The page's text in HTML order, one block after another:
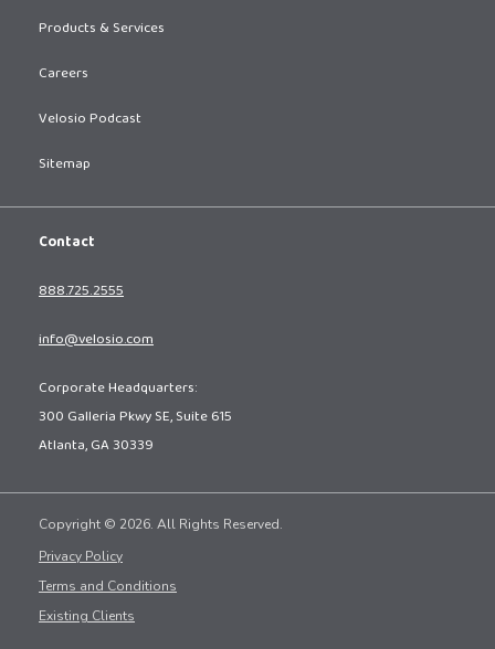
Products & Services
Careers
Velosio Podcast
Sitemap
Contact
888.725.2555
info@velosio.com
Corporate Headquarters:
300 Galleria Pkwy SE, Suite 615
Atlanta, GA 30339
Copyright © 2026. All Rights Reserved.
Privacy Policy
Terms and Conditions
Existing Clients